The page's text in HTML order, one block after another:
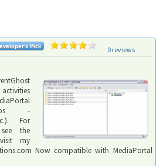
0 reviews
-
For
the
my
Now compatible with MediaPortal